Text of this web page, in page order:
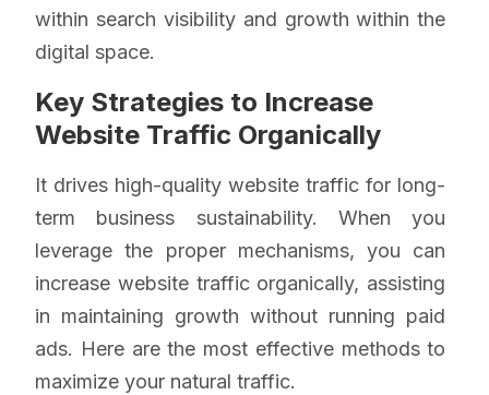
within search visibility and growth within the
digital space.
Key Strategies to Increase
Website Traffic Organically
It drives high-quality website traffic for long-
term business sustainability. When you
leverage the proper mechanisms, you can
increase website traffic organically, assisting
in maintaining growth without running paid
ads. Here are the most effective methods to
maximize your natural traffic.